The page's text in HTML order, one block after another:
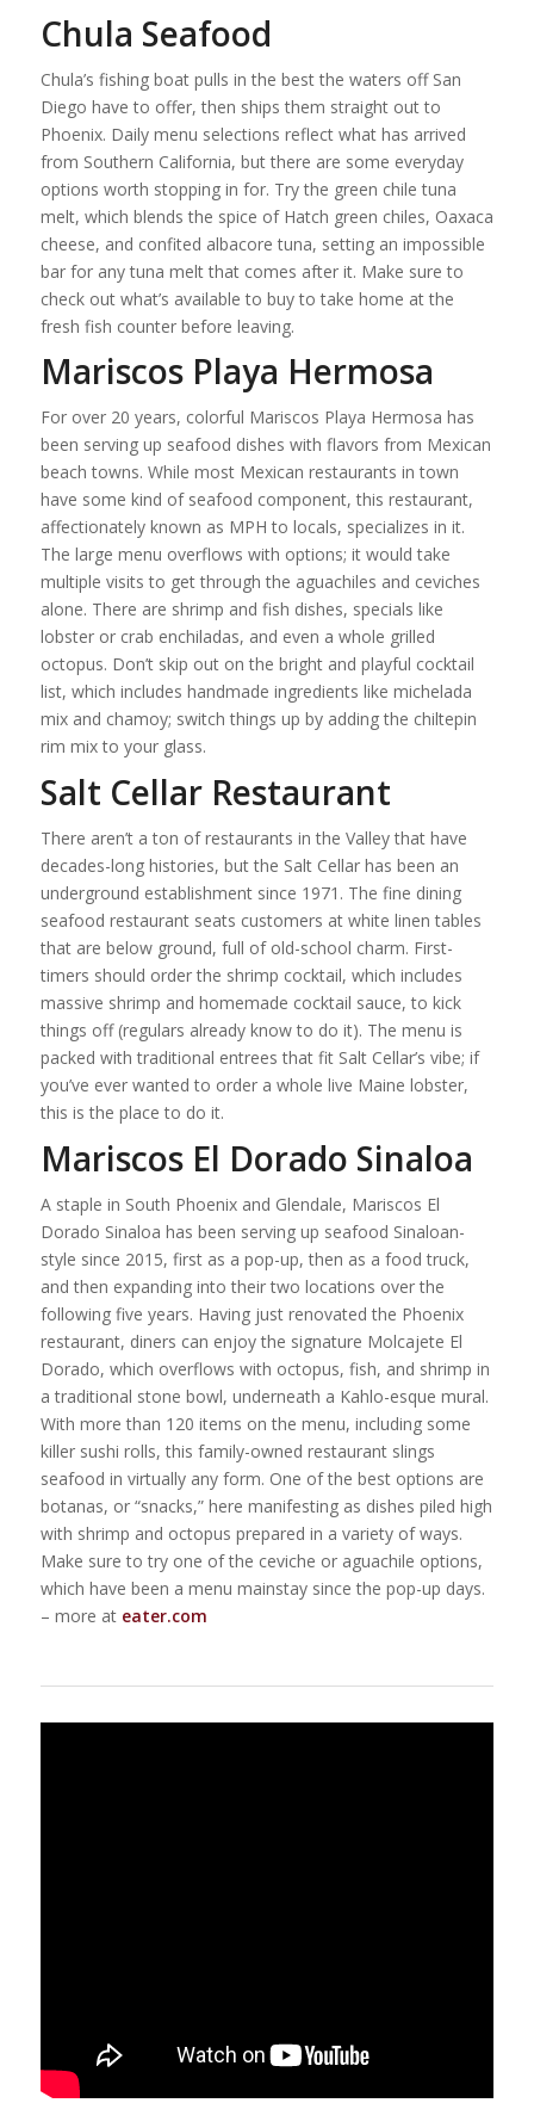
Chula Seafood
Chula’s fishing boat pulls in the best the waters off San
Diego have to offer, then ships them straight out to
Phoenix. Daily menu selections reflect what has arrived
from Southern California, but there are some everyday
options worth stopping in for. Try the green chile tuna
melt, which blends the spice of Hatch green chiles, Oaxaca
cheese, and confited albacore tuna, setting an impossible
bar for any tuna melt that comes after it. Make sure to
check out what’s available to buy to take home at the
fresh fish counter before leaving.
Mariscos Playa Hermosa
For over 20 years, colorful Mariscos Playa Hermosa has
been serving up seafood dishes with flavors from Mexican
beach towns. While most Mexican restaurants in town
have some kind of seafood component, this restaurant,
affectionately known as MPH to locals, specializes in it.
The large menu overflows with options; it would take
multiple visits to get through the aguachiles and ceviches
alone. There are shrimp and fish dishes, specials like
lobster or crab enchiladas, and even a whole grilled
octopus. Don’t skip out on the bright and playful cocktail
list, which includes handmade ingredients like michelada
mix and chamoy; switch things up by adding the chiltepin
rim mix to your glass.
Salt Cellar Restaurant
There aren’t a ton of restaurants in the Valley that have
decades-long histories, but the Salt Cellar has been an
underground establishment since 1971. The fine dining
seafood restaurant seats customers at white linen tables
that are below ground, full of old-school charm. First-
timers should order the shrimp cocktail, which includes
massive shrimp and homemade cocktail sauce, to kick
things off (regulars already know to do it). The menu is
packed with traditional entrees that fit Salt Cellar’s vibe; if
you’ve ever wanted to order a whole live Maine lobster,
this is the place to do it.
Mariscos El Dorado Sinaloa
A staple in South Phoenix and Glendale, Mariscos El
Dorado Sinaloa has been serving up seafood Sinaloan-
style since 2015, first as a pop-up, then as a food truck,
and then expanding into their two locations over the
following five years. Having just renovated the Phoenix
restaurant, diners can enjoy the signature Molcajete El
Dorado, which overflows with octopus, fish, and shrimp in
a traditional stone bowl, underneath a Kahlo-esque mural.
With more than 120 items on the menu, including some
killer sushi rolls, this family-owned restaurant slings
seafood in virtually any form. One of the best options are
botanas, or “snacks,” here manifesting as dishes piled high
with shrimp and octopus prepared in a variety of ways.
Make sure to try one of the ceviche or aguachile options,
which have been a menu mainstay since the pop-up days.
– more at eater.com